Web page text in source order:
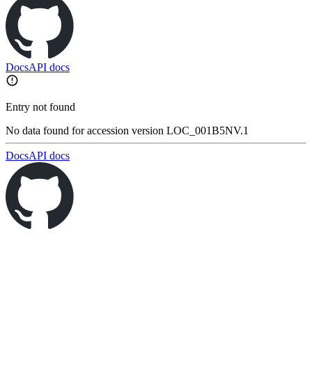
DocsAPI docs
Entry not found
No data found for accession version LOC_001B5NV.1
DocsAPI docs